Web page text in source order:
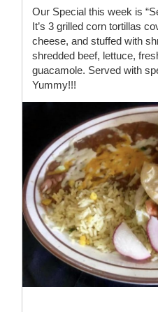
Our Special this week is
It’s 3 grilled corn tortillas
cheese, and stuffed with
shredded beef, lettuce,
guacamole. Served with
Yummy!!!